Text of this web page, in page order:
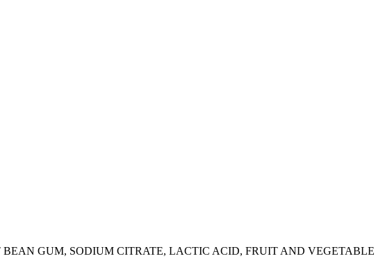
GUM, SODIUM CITRATE, LACTIC ACID, FRUIT AND VEGETABLE